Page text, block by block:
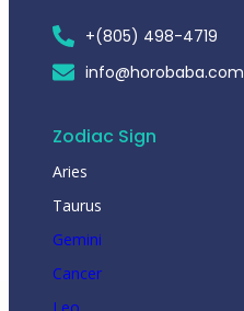
+(805) 498-4719
info@horobaba.com
Zodiac Sign
Aries
Taurus
Gemini
Cancer